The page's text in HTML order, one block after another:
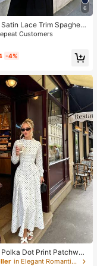
6
Lace Trim Spaghetti
Top - Alluring Side Slit
Camisole Casual, D
Customers
-4%
Polka Dot Print Patchwor
Elegant Dress
in Elegant Romantic Wedding Maxi Gowns